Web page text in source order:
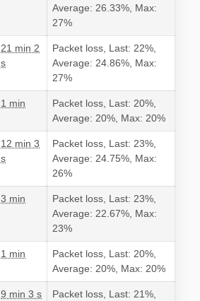
Average: 26.33%, Max:
27%
21 min 2
s
Packet loss, Last: 22%,
Average: 24.86%, Max:
27%
1 min
Packet loss, Last: 20%,
Average: 20%, Max: 20%
12 min 3
s
Packet loss, Last: 23%,
Average: 24.75%, Max:
26%
3 min
Packet loss, Last: 23%,
Average: 22.67%, Max:
23%
1 min
Packet loss, Last: 20%,
Average: 20%, Max: 20%
9 min 3 s
Packet loss, Last: 21%,